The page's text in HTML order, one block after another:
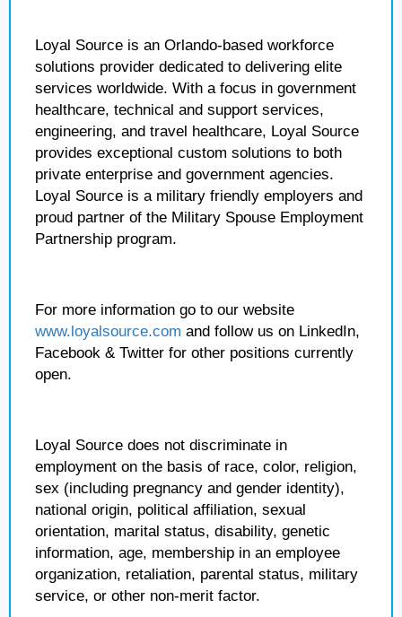
Loyal Source is an Orlando-based workforce
solutions provider dedicated to delivering elite
services worldwide. With a focus in government
healthcare, technical and support services,
engineering, and travel healthcare, Loyal Source
provides exceptional custom solutions to both
private enterprise and government agencies.
Loyal Source is a military friendly employers and
proud partner of the Military Spouse Employment
Partnership program.
For more information go to our website
www.loyalsource.com and follow us on LinkedIn,
Facebook & Twitter for other positions currently
open.
Loyal Source does not discriminate in
employment on the basis of race, color, religion,
sex (including pregnancy and gender identity),
national origin, political affiliation, sexual
orientation, marital status, disability, genetic
information, age, membership in an employee
organization, retaliation, parental status, military
service, or other non-merit factor.